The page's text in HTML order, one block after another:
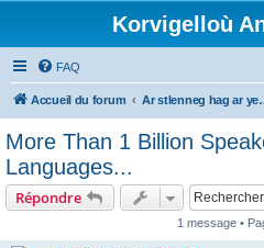
Korvigelloù
FAQ
Accueil du forum Ar stlenneg hag
More Than 1 Billion
Languages...
Répondre
1 message •